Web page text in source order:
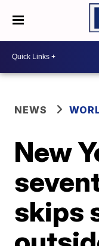
NEWS
New
skips